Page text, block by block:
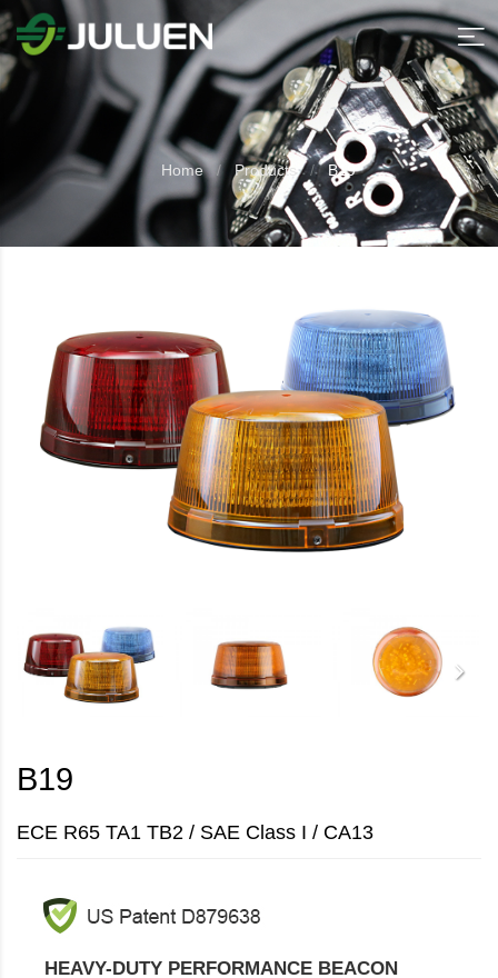
Home Products B19
B19
ECE R65 TA1 TB2 / SAE Class I / CA13
HEAVY-DUTY PERFORMANCE BEACON